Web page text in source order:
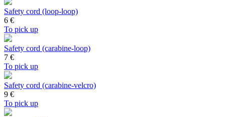
Safety cord (loop-loop)
6 €
To pick up
Safety cord (carabine-loop)
7 €
To pick up
Safety cord (carabine-velcro)
9 €
To pick up